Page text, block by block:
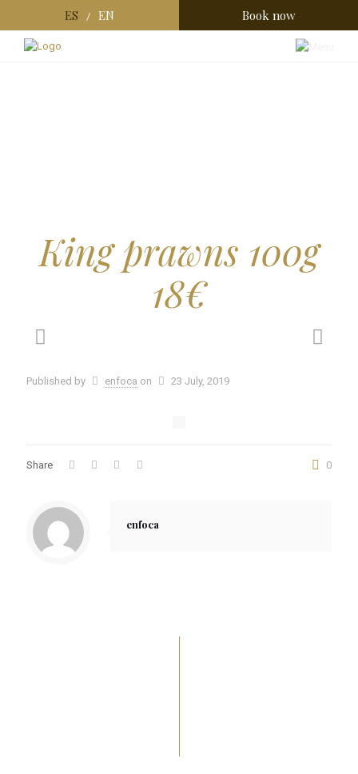
ES / EN Book now
King prawns 100g
18€
Published by enfoca on 23 July, 2019
Share 0
enfoca